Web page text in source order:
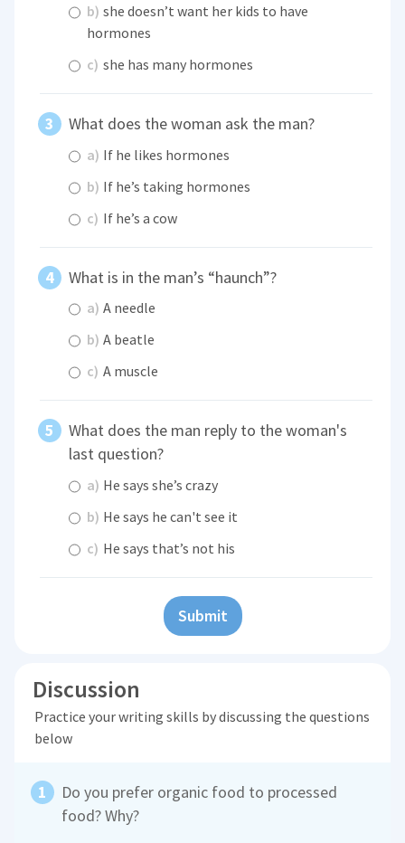
b) she doesn’t want her kids to have
hormones
c) she has many hormones
What does the woman ask the man?
a) If he likes hormones
b) If he’s taking hormones
c) If he’s a cow
What is in the man’s “haunch”?
a) A needle
b) A beatle
c) A muscle
What does the man reply to the woman's
last question?
a) He says she’s crazy
b) He says he can't see it
c) He says that’s not his
Submit
Discussion
Practice your writing skills by discussing the questions
below
Do you prefer organic food to processed
food? Why?